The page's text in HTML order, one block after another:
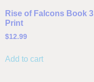
Rise of Falcons Book 3
Print
$12.99
Add to cart